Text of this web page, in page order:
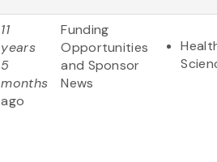
11
years
5
months
ago
Funding
Opportunities
and Sponsor
News